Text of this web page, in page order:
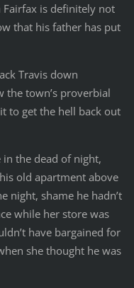
is definitely not
that his father has put
Travis down
the town’s proverbial
to get the hell back out
the dead of night,
old apartment above
night, shame he hadn’t
while her store was
have bargained for
she thought he was